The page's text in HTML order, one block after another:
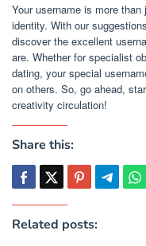
Your username is more
identity. With our
discover the excellent
are. Whether for specialist
dating, your special
on others. So, go ahead,
creativity circulation!
Share this:
Related posts: